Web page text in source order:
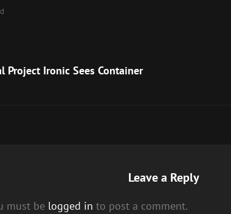
Project Ironic Sees Container
Leave a Reply
must be logged in to post a comment.